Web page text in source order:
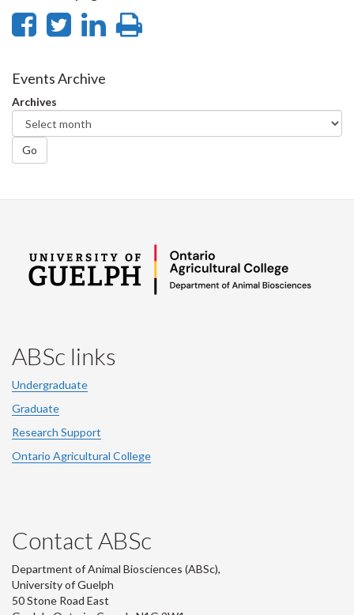
Share
Facebook
Share
Twitter
Share
Events Archive
Archives
Go
ABSc links
Undergraduate
Graduate
Research Support
Ontario Agricultural College
Contact ABSc
Department of Animal Biosciences (ABSc),
University of Guelph
50 Stone Road East